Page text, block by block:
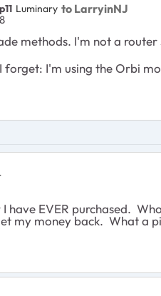
Luminary to LarryinNJ
methods. I'm not a
forget: I'm using the Orbi
have EVER purchased.
my money back. What a